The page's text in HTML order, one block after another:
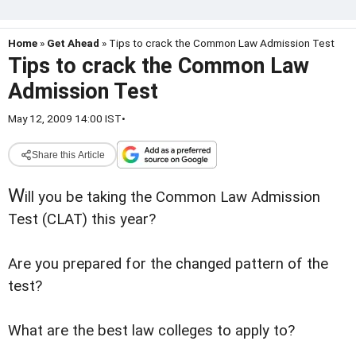
Home » Get Ahead » Tips to crack the Common Law Admission Test
Tips to crack the Common Law
Admission Test
May 12, 2009 14:00 IST•
Share this Article
Will you be taking the Common Law Admission
Test (CLAT) this year?
Are you prepared for the changed pattern of the
test?
What are the best law colleges to apply to?